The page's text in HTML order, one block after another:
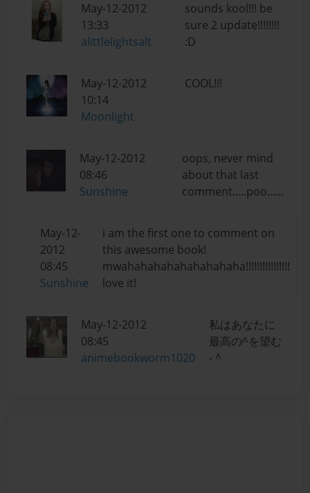
May-12-2012
13:33
alittlelightsalt
sounds kool!!! be
sure 2 update!!!!!!!!
:D
May-12-2012
10:14
Moonlight
COOL!!!
May-12-2012
08:46
Sunshine
oops, never mind
about that last
comment.....poo......
May-12-
2012
08:45
Sunshine
i am the first one to comment on
this awesome book!
mwahahahahahahahahaha!!!!!!!!!!!!!!!!
love it!
May-12-2012
08:45
animebookworm1020
私はあなたに
最高の^を望む
- ^